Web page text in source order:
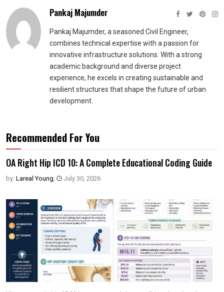
Pankaj Majumder
Pankaj Majumder, a seasoned Civil Engineer,
combines technical expertise with a passion for
innovative infrastructure solutions. With a strong
academic background and diverse project
experience, he excels in creating sustainable and
resilient structures that shape the future of urban
development.
Recommended For You
OA Right Hip ICD 10: A Complete Educational Coding Guide
by: Lareal Young, July 30, 2026